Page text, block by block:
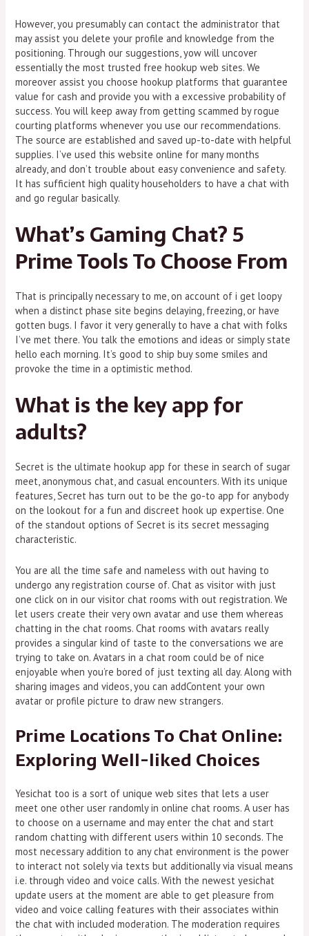
However, you presumably can contact the administrator that
may assist you delete your profile and knowledge from the
positioning. Through our suggestions, yow will uncover
essentially the most trusted free hookup web sites. We
moreover assist you choose hookup platforms that guarantee
value for cash and provide you with a excessive probability of
success. You will keep away from getting scammed by rogue
courting platforms whenever you use our recommendations.
The source are established and saved up-to-date with helpful
supplies. I’ve used this website online for many months
already, and don’t trouble about easy convenience and safety.
It has sufficient high quality householders to have a chat with
and go regular basically.
What’s Gaming Chat? 5
Prime Tools To Choose From
That is principally necessary to me, on account of i get loopy
when a distinct phase site begins delaying, freezing, or have
gotten bugs. I favor it very generally to have a chat with folks
I’ve met there. You talk the emotions and ideas or simply state
hello each morning. It’s good to ship buy some smiles and
provoke the time in a optimistic method.
What is the key app for
adults?
Secret is the ultimate hookup app for these in search of sugar
meet, anonymous chat, and casual encounters. With its unique
features, Secret has turn out to be the go-to app for anybody
on the lookout for a fun and discreet hook up expertise. One
of the standout options of Secret is its secret messaging
characteristic.
You are all the time safe and nameless with out having to
undergo any registration course of. Chat as visitor with just
one click on in our visitor chat rooms with out registration. We
let users create their very own avatar and use them whereas
chatting in the chat rooms. Chat rooms with avatars really
provides a singular kind of taste to the conversations we are
trying to take on. Avatars in a chat room could be of nice
enjoyable when you’re bored of just texting all day. Along with
sharing images and videos, you can addContent your own
avatar or profile picture to draw new strangers.
Prime Locations To Chat Online:
Exploring Well-liked Choices
Yesichat too is a sort of unique web sites that lets a user
meet one other user randomly in online chat rooms. A user has
to choose on a username and may enter the chat and start
random chatting with different users within 10 seconds. The
most necessary addition to any chat environment is the power
to interact not solely via texts but additionally via visual means
i.e. through video and voice calls. With the newest yesichat
update users at the moment are able to get pleasure from
video and voice calling features with their associates within
the chat with included moderation. The moderation requires